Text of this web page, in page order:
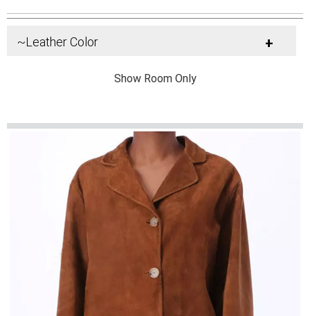
~Leather Color +
Show Room Only